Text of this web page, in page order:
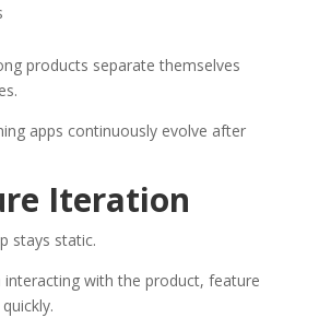
products separate themselves
apps continuously evolve after
Iteration
stays static.
interacting with the product, feature